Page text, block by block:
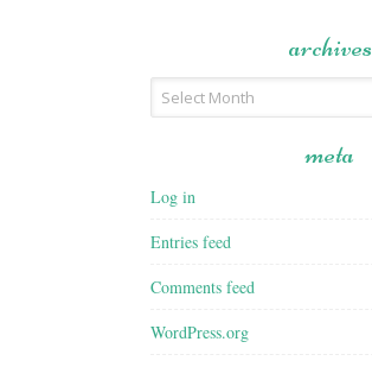
archives
Archives
meta
Log in
Entries feed
Comments feed
WordPress.org